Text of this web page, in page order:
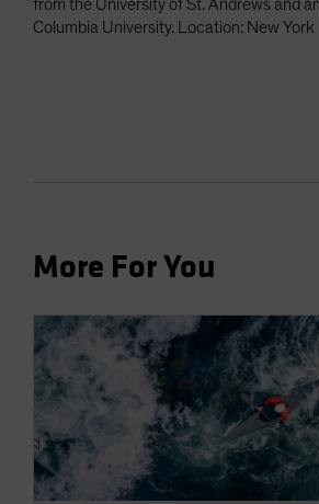
from the University of St. Andrews and
Columbia University. Location: New York
More For You